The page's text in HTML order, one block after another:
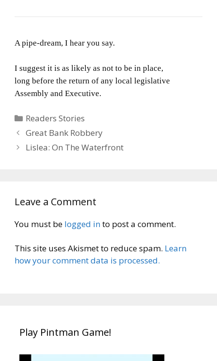
A pipe-dream, I hear you say.
I suggest it is as likely as not to be in place,
long before the return of any local legislative
Assembly and Executive.
Categories
Readers Stories
Great Bank Robbery
Lislea: On The Waterfront
Leave a Comment
You must be logged into post a comment.
This site uses Akismet to reduce spam. Learn
how your comment data is processed.
Play Pintman Game!